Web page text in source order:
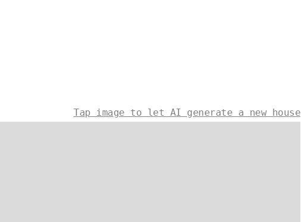
Tap image to let AI generate a new house